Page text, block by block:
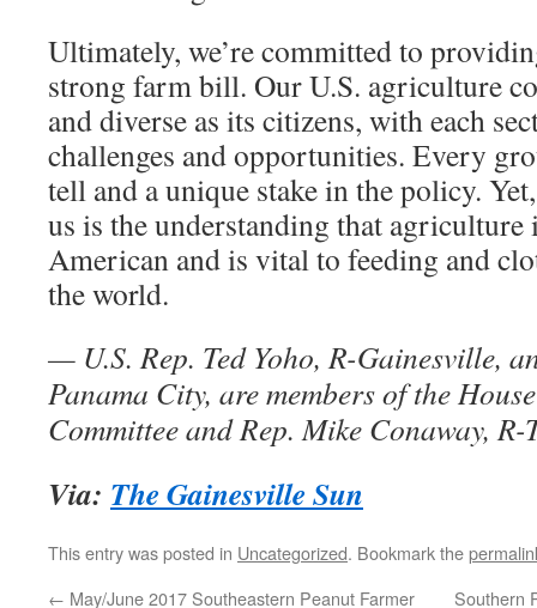
Ultimately, we’re committed to
strong farm bill. Our U.S. agriculture
and diverse as its citizens, with each
challenges and opportunities. Every
tell and a unique stake in the policy.
us is the understanding that
American and is vital to feeding and
the world.
— U.S. Rep. Ted Yoho, R-Gainesville,
Panama City, are members of the
Committee and Rep. Mike Conaway,
Via: The Gainesville Sun
This entry was posted in Uncategorized. Bookmark the
← May/June 2017 Southeastern Peanut Farmer Southern